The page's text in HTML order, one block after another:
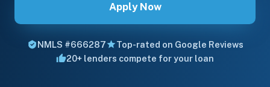
Apply Now
NMLS #666287
Top-rated on Google Reviews
20+ lenders compete for your loan